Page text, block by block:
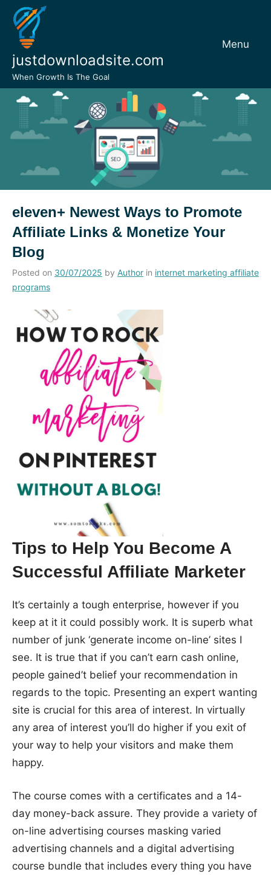
Skip
content
justdownloadsite.com
When Growth Is The Goal
Menu
eleven+ Newest Ways to Promote
Affiliate Links & Monetize Your
Blog
Posted on 30/07/2025 by Author in internet marketing affiliate
programs
Tips to Help You Become A
Successful Affiliate Marketer
It’s certainly a tough enterprise, however if you
keep at it it could possibly work. It is superb what
number of junk ‘generate income on-line’ sites I
see. It is true that if you can’t earn cash online,
people gained’t belief your recommendation in
regards to the topic. Presenting an expert wanting
site is crucial for this area of interest. In virtually
any area of interest you’ll do higher if you exit of
your way to help your visitors and make them
happy.
The course comes with a certificates and a 14-
day money-back assure. They provide a variety of
on-line advertising courses masking varied
advertising channels and a digital advertising
course bundle that includes every thing you have